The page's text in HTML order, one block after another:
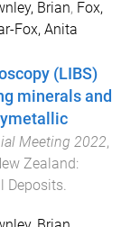
Brian, Fox,
Fox, Anita
(LIBS)
minerals and
Meeting 2022,
Zealand:
Deposits